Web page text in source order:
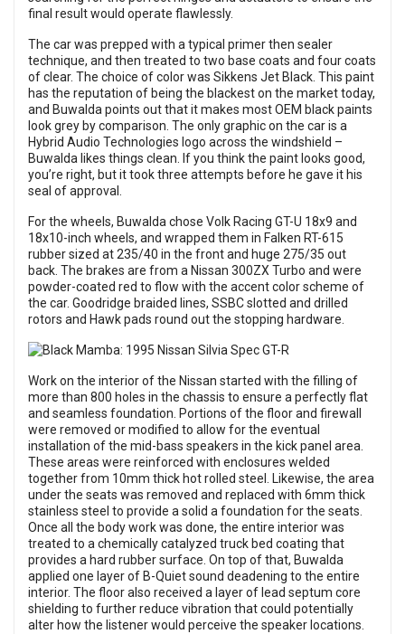
final result would operate flawlessly.
The car was prepped with a typical primer then sealer
technique, and then treated to two base coats and four coats
of clear. The choice of color was Sikkens Jet Black. This paint
has the reputation of being the blackest on the market today,
and Buwalda points out that it makes most OEM black paints
look grey by comparison. The only graphic on the car is a
Hybrid Audio Technologies logo across the windshield –
Buwalda likes things clean. If you think the paint looks good,
you’re right, but it took three attempts before he gave it his
seal of approval.
For the wheels, Buwalda chose Volk Racing GT-U 18x9 and
18x10-inch wheels, and wrapped them in Falken RT-615
rubber sized at 235/40 in the front and huge 275/35 out
back. The brakes are from a Nissan 300ZX Turbo and were
powder-coated red to flow with the accent color scheme of
the car. Goodridge braided lines, SSBC slotted and drilled
rotors and Hawk pads round out the stopping hardware.
Work on the interior of the Nissan started with the filling of
more than 800 holes in the chassis to ensure a perfectly flat
and seamless foundation. Portions of the floor and firewall
were removed or modified to allow for the eventual
installation of the mid-bass speakers in the kick panel area.
These areas were reinforced with enclosures welded
together from 10mm thick hot rolled steel. Likewise, the area
under the seats was removed and replaced with 6mm thick
stainless steel to provide a solid a foundation for the seats.
Once all the body work was done, the entire interior was
treated to a chemically catalyzed truck bed coating that
provides a hard rubber surface. On top of that, Buwalda
applied one layer of B-Quiet sound deadening to the entire
interior. The floor also received a layer of lead septum core
shielding to further reduce vibration that could potentially
alter how the listener would perceive the speaker locations.